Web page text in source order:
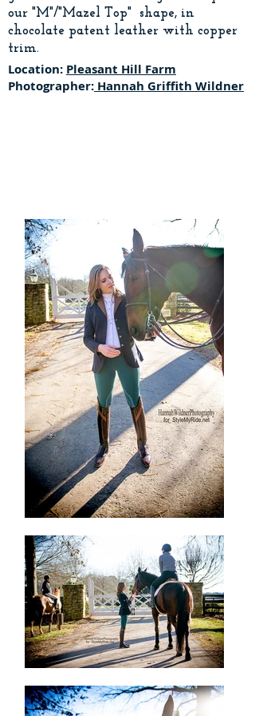
our "M"/"Mazel Top" shape, in
chocolate patent leather with copper
trim.
Location: Pleasant Hill Farm
Photographer: Hannah Griffith Wildner